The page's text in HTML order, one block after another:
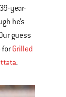
year-
he’s
guess
for Grilled
.